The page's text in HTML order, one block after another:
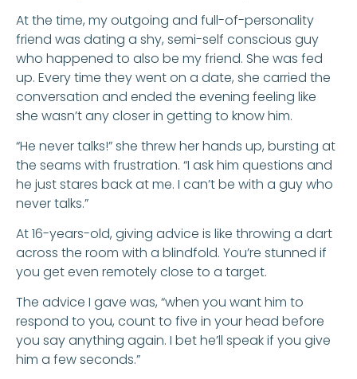
At the time, my outgoing and full-of-personality
friend was dating a shy, semi-self conscious guy
who happened to also be my friend. She was fed
up. Every time they went on a date, she carried the
conversation and ended the evening feeling like
she wasn’t any closer in getting to know him.
“He never talks!” she threw her hands up, bursting at
the seams with frustration. “I ask him questions and
he just stares back at me. I can’t be with a guy who
never talks.”
At 16-years-old, giving advice is like throwing a dart
across the room with a blindfold. You’re stunned if
you get even remotely close to a target.
The advice I gave was, “when you want him to
respond to you, count to five in your head before
you say anything again. I bet he’ll speak if you give
him a few seconds.”